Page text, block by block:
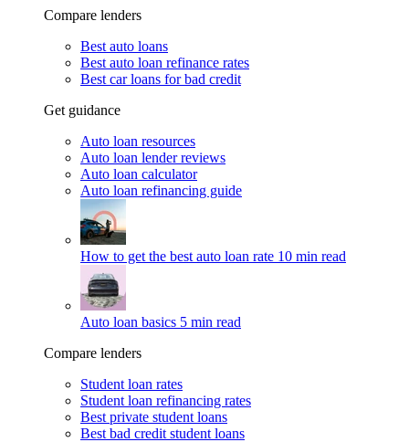
Compare lenders
Best auto loans
Best auto loan refinance rates
Best car loans for bad credit
Get guidance
Auto loan resources
Auto loan lender reviews
Auto loan calculator
Auto loan refinancing guide
How to get the best auto loan rate 10 min read
Auto loan basics 5 min read
Compare lenders
Student loan rates
Student loan refinancing rates
Best private student loans
Best bad credit student loans